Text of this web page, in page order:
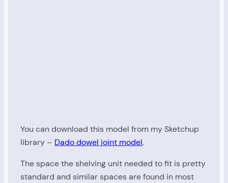
You can download this model from my Sketchup
library – Dado dowel joint model.
The space the shelving unit needed to fit is pretty
standard and similar spaces are found in most